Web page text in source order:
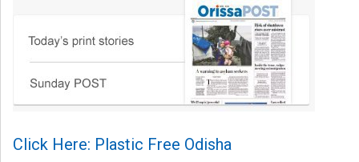
Click Here: Plastic Free Odisha